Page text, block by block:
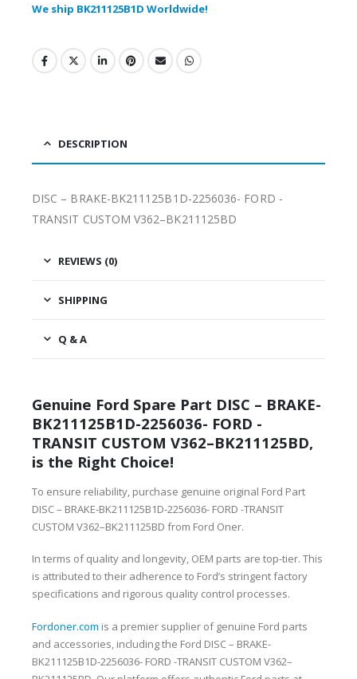
We ship BK211125B1D Worldwide!
DESCRIPTION
DISC – BRAKE-BK211125B1D-2256036- FORD -
TRANSIT CUSTOM V362–BK211125BD
REVIEWS (0)
SHIPPING
Q & A
Genuine Ford Spare Part DISC – BRAKE-
BK211125B1D-2256036- FORD -
TRANSIT CUSTOM V362–BK211125BD,
is the Right Choice!
To ensure reliability, purchase genuine original Ford Part
DISC – BRAKE-BK211125B1D-2256036- FORD -TRANSIT
CUSTOM V362–BK211125BD from Ford Oner.
In terms of quality and longevity, OEM parts are top-tier. This
is attributed to their adherence to Ford’s stringent factory
specifications and rigorous quality control processes.
Fordoner.com is a premier supplier of genuine Ford parts
and accessories, including the Ford DISC – BRAKE-
BK211125B1D-2256036- FORD -TRANSIT CUSTOM V362–